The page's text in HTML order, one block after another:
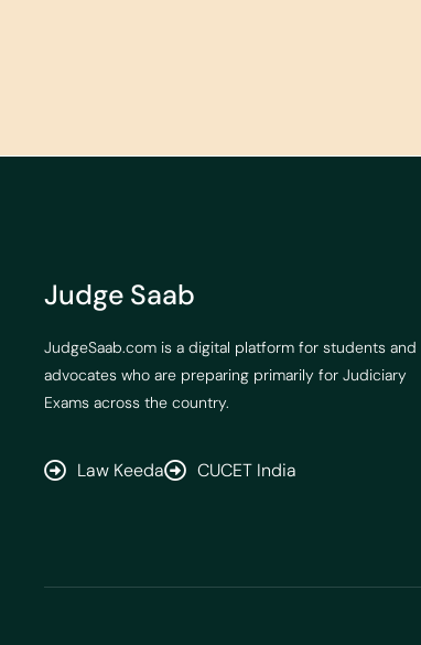
Judge Saab
JudgeSaab.com is a digital platform for students and
advocates who are preparing primarily for Judiciary
Exams across the country.
Law Keeda CUCET India